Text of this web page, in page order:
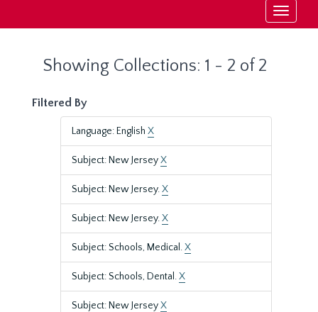
Toggle
Showing Collections: 1 - 2 of 2
Filtered By
Language: English X
Subject: New JerseyX
Subject: New Jersey.X
Subject: New Jersey.X
Subject: Schools, Medical.X
Subject: Schools, Dental.X
Subject: New JerseyX